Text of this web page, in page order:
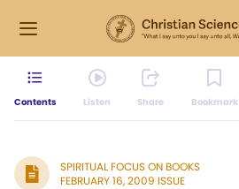
Contents Listen Share Bookmark
SPIRITUAL FOCUS ON BOOKS
FEBRUARY 16, 2009 ISSUE